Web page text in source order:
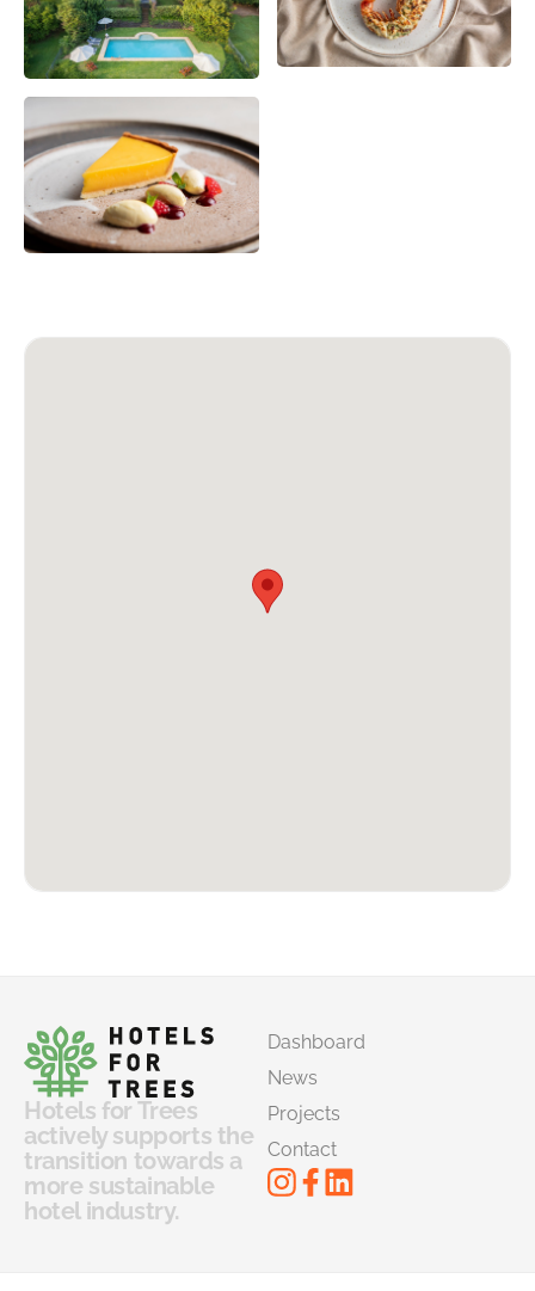
Hotels for Trees
actively supports the
transition towards a
more sustainable
hotel industry.
Dashboard
News
Projects
Contact